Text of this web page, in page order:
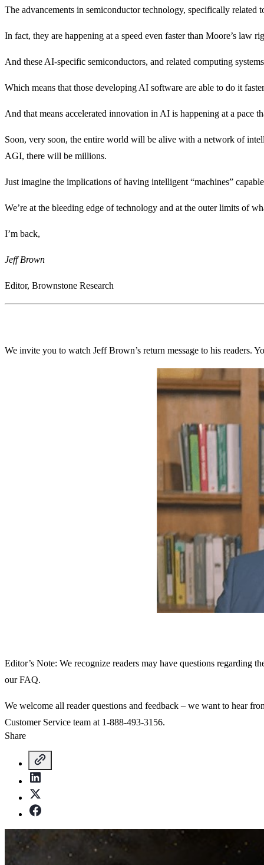
The advancements in semiconductor technology, specifically related
In fact, they are happening at a speed even faster than Moore’s law
And these AI-specific semiconductors, and related computing
Which means that those developing AI software are able to do it
And that means accelerated innovation in AI is happening at a pace
Soon, very soon, the entire world will be alive with a network of
AGI, there will be millions.
Just imagine the implications of having intelligent “machines”
We’re at the bleeding edge of technology and at the outer limits of
I’m back,
JeffBrown
Editor, Brownstone Research
We invite you to watch Jeff Brown’s return message to his readers.
Editor’s Note: We recognize readers may have questions regarding
our FAQ.
We welcome all reader questions and feedback – we want to hear
Customer Service team at 1-888-493-3156.
Share